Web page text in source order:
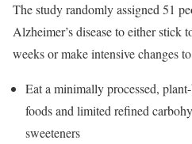
The study randomly assigned 51
Alzheimer’s disease to either stick
weeks or make intensive changes
Eat a minimally processed,
foods and limited refined
sweeteners